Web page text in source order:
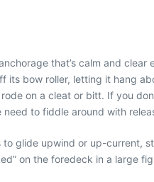
that’s calm and
its bow roller, letting it hang
on a cleat or bitt. If you
to fiddle around with
to glide upwind or up-current,
on the foredeck in a large